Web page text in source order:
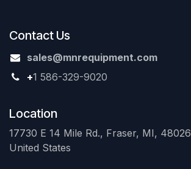
Contact Us
sales@mnrequipment.com
+1 586-329-9020
Location
17730 E 14 Mile Rd., Fraser, MI, 48026
United States